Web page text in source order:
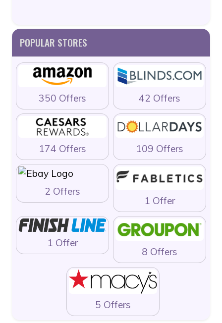
POPULAR STORES
350 Offers 42 Offers
174 Offers 109 Offers
2 Offers
1 Offer
1 Offer
8 Offers
5 Offers